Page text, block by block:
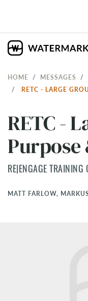
HOME MESSAGES
RETC - LARGE
RETC -
Purpose
RE|ENGAGE TRAINING
MATT FARLOW,